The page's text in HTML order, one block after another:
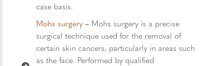
case basis.
Mohs surgery – Mohs surgery is a precise
surgical technique used for the removal of
certain skin cancers, particularly in areas such
as the face. Performed by qualified